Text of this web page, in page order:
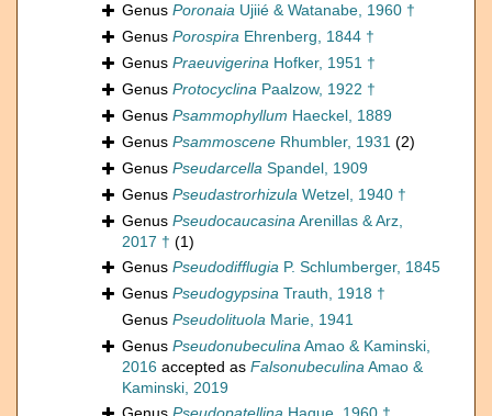
Genus Poronaia Ujiié & Watanabe, 1960 †
Genus Porospira Ehrenberg, 1844 †
Genus Praeuvigerina Hofker, 1951 †
Genus Protocyclina Paalzow, 1922 †
Genus Psammophyllum Haeckel, 1889
Genus Psammoscene Rhumbler, 1931 (2)
Genus Pseudarcella Spandel, 1909
Genus Pseudastrorhizula Wetzel, 1940 †
Genus PseudocaucasinaArenillas & Arz,
2017 † (1)
Genus Pseudodifflugia P. Schlumberger, 1845
Genus Pseudogypsina Trauth, 1918 †
Genus Pseudolituola Marie, 1941
Genus PseudonubeculinaAmao & Kaminski,
2016 accepted as FalsonubeculinaAmao &
Kaminski, 2019